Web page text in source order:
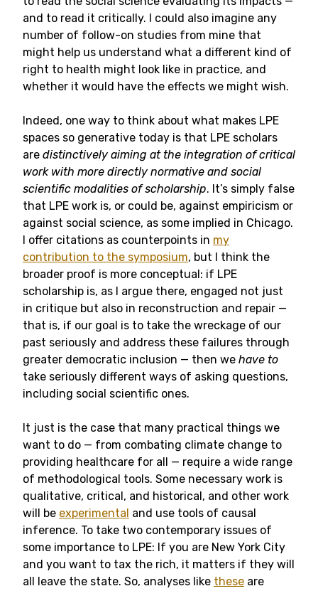
and to read it critically. I could also imagine any
number of follow-on studies from mine that
might help us understand what a different kind of
right to health might look like in practice, and
whether it would have the effects we might wish.
Indeed, one way to think about what makes LPE
spaces so generative today is that LPE scholars
are distinctively aiming at the integration of critical
work with more directly normative and social
scientific modalities of scholarship. It’s simply false
that LPE work is, or could be, against empiricism or
against social science, as some implied in Chicago.
I offer citations as counterpoints in my
contribution to the symposium, but I think the
broader proof is more conceptual: if LPE
scholarship is, as I argue there, engaged not just
in critique but also in reconstruction and repair —
that is, if our goal is to take the wreckage of our
past seriously and address these failures through
greater democratic inclusion — then we have to
take seriously different ways of asking questions,
including social scientific ones.
It just is the case that many practical things we
want to do — from combating climate change to
providing healthcare for all — require a wide range
of methodological tools. Some necessary work is
qualitative, critical, and historical, and other work
will be experimental and use tools of causal
inference. To take two contemporary issues of
some importance to LPE: If you are New York City
and you want to tax the rich, it matters if they will
all leave the state. So, analyses like these are